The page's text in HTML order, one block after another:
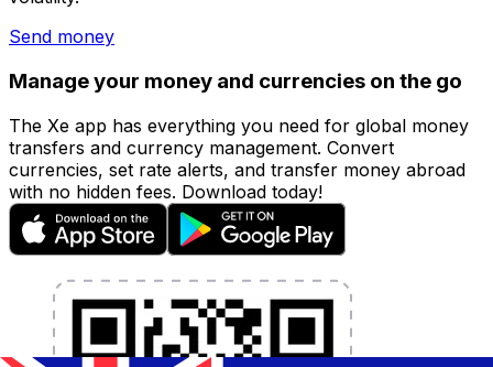
Send money
Manage your money and currencies on the go
The Xe app has everything you need for global money
transfers and currency management. Convert
currencies, set rate alerts, and transfer money abroad
with no hidden fees. Download today!